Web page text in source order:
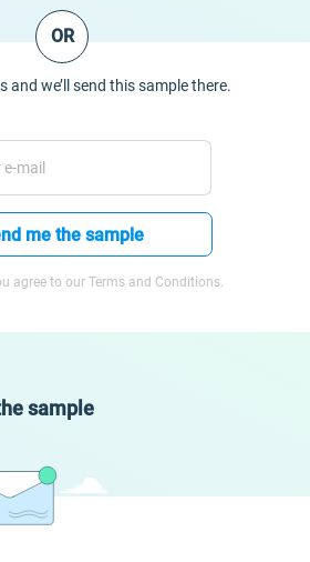
OR
and we’ll send this sample there.
me the sample
agree to our Terms and Conditions.
sample